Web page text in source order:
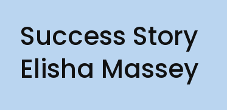
Success Story
Elisha Massey